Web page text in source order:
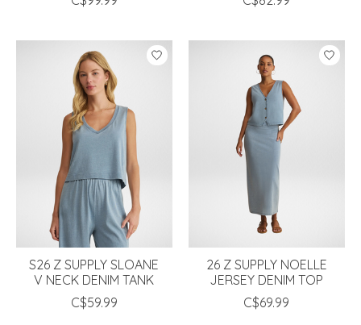
S26 Z SUPPLY SLOANE
V NECK DENIM TANK
C$59.99
26 Z SUPPLY NOELLE
JERSEY DENIM TOP
C$69.99